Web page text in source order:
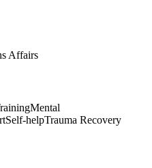
Affairs
Mental
Self-helpTrauma Recovery